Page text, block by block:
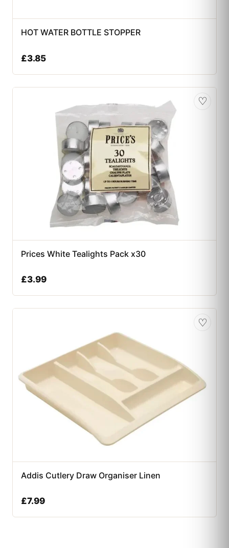
HOT WATER BOTTLE STOPPER
£3.85
♡
Prices White Tealights Pack x30
£3.99
♡
Addis Cutlery Draw Organiser Linen
£7.99